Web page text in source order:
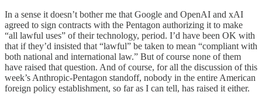
In a sense it doesn’t bother me that Google and OpenAI and xAI
agreed to sign contracts with the Pentagon authorizing it to make
“all lawful uses” of their technology, period. I’d have been OK with
that if they’d insisted that “lawful” be taken to mean “compliant with
both national and international law.” But of course none of them
have raised that question. And of course, for all the discussion of this
week’s Anthropic-Pentagon standoff, nobody in the entire American
foreign policy establishment, so far as I can tell, has raised it either.